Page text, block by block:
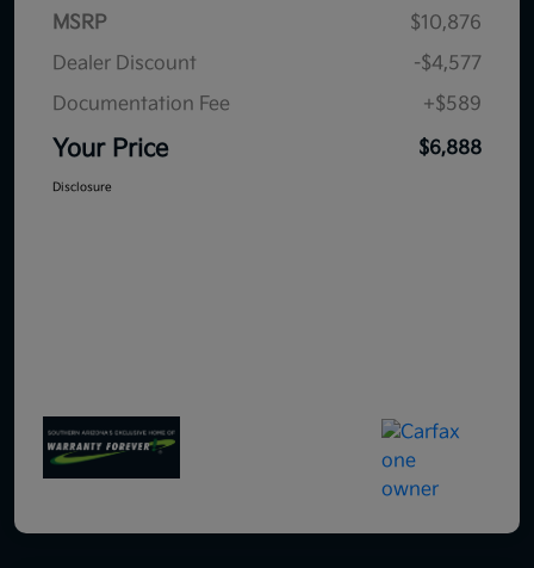
MSRP
$10,876
Dealer Discount
-$4,577
Documentation Fee
+$589
Your Price $6,888
Disclosure